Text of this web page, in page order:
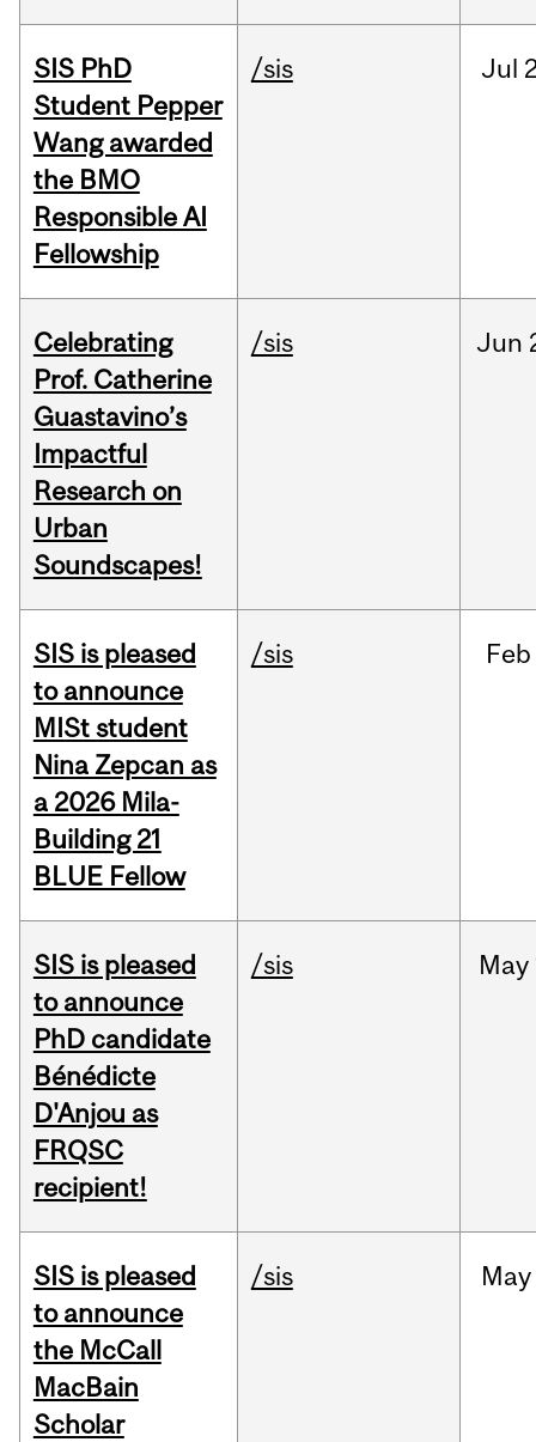
SIS PhD
Student Pepper
Wang awarded
the BMO
Responsible AI
Fellowship
/sis Jul
Celebrating
Prof. Catherine
Guastavino’s
Impactful
Research on
Urban
Soundscapes!
/sis Jun
SIS is pleased
to announce
MISt student
Nina Zepcan as
a 2026 Mila-
Building 21
BLUE Fellow
/sis Feb
SIS is pleased
to announce
PhD candidate
Bénédicte
D'Anjou as
FRQSC
recipient!
/sis May
SIS is pleased
to announce
the McCall
MacBain
Scholar
/sis May